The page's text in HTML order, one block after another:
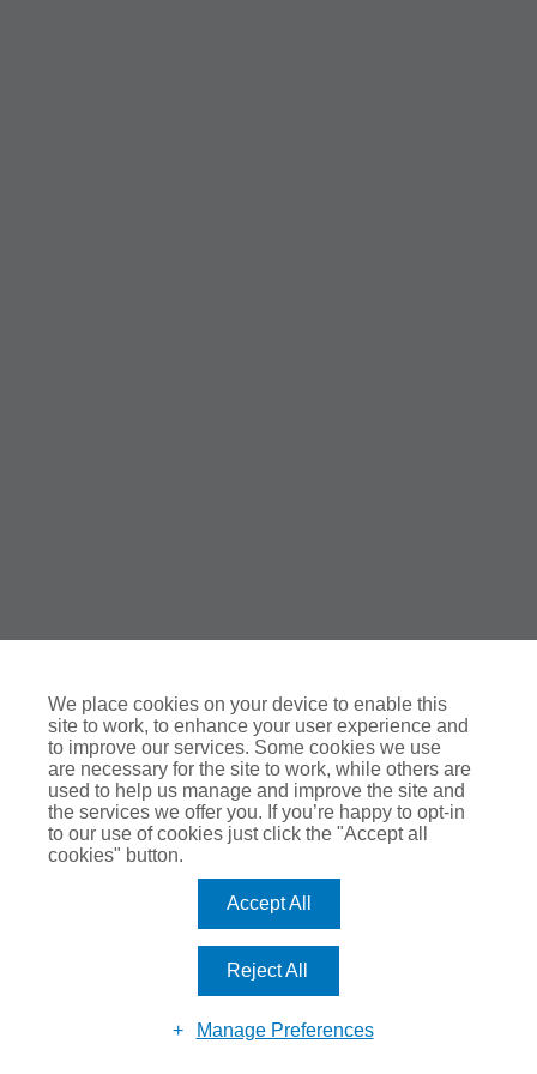
We place cookies on your device to enable this
site to work, to enhance your user experience and
to improve our services. Some cookies we use
are necessary for the site to work, while others are
used to help us manage and improve the site and
the services we offer you. If you’re happy to opt-in
to our use of cookies just click the "Accept all
cookies" button.
Accept All
Reject All
Manage Preferences